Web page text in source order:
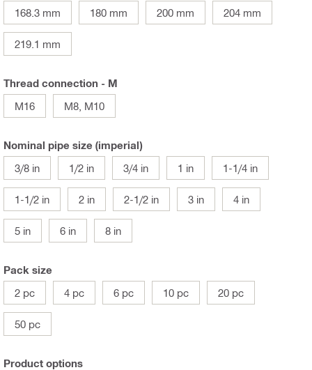
168.3 mm 180 mm 200 mm 204 mm
219.1 mm
Thread connection - M
M16
M8, M10
Nominal pipe size (imperial)
3/8 in
1/2 in 3/4 in 1 in 1-1/4 in
1-1/2 in 2 in 2-1/2 in 3 in 4 in
5 in 6 in 8 in
Pack size
2 pc
4 pc 6 pc 10 pc 20 pc
50 pc
Product options